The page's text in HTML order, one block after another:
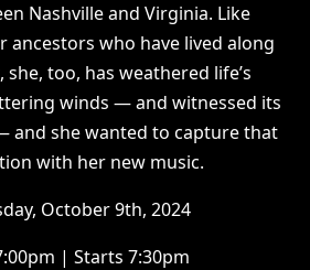
Nashville and Virginia. Like
ancestors who have lived along
she, too, has weathered life’s
winds — and witnessed its
and she wanted to capture that
with her new music.
October 9th, 2024
| Starts 7:30pm